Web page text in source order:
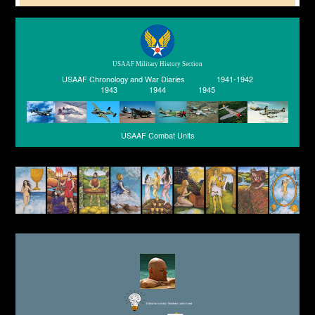
USAAF Military History Section
USAAF Chronology and War Diaries
1941-1942
1943
1944 1945
USAAF Combat Units
Editor for Asisbiz: Matthew Laird Acred